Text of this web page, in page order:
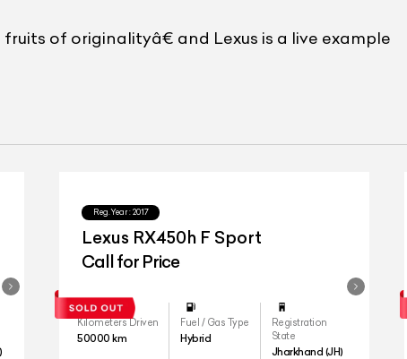
of originalityâ€ and Lexus is a live example
Reg.Year : 2017
Lexus RX450h F Sport
Call for Price
Kilometers Driven
50000 km
Fuel / Gas Type
Hybrid
Registration
State
Jharkhand (JH)